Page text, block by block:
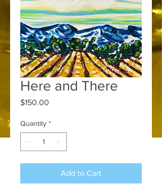
Here and There
$150.00
Quantity *
Add to Cart